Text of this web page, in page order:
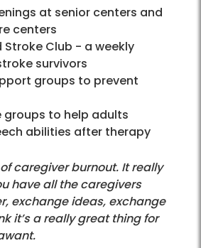
at senior centers and
centers
Stroke Club - a weekly
survivors
groups to prevent
groups to help adults
abilities after therapy
caregiver burnout. It really
have all the caregivers
exchange ideas, exchange
it’s a really great thing for